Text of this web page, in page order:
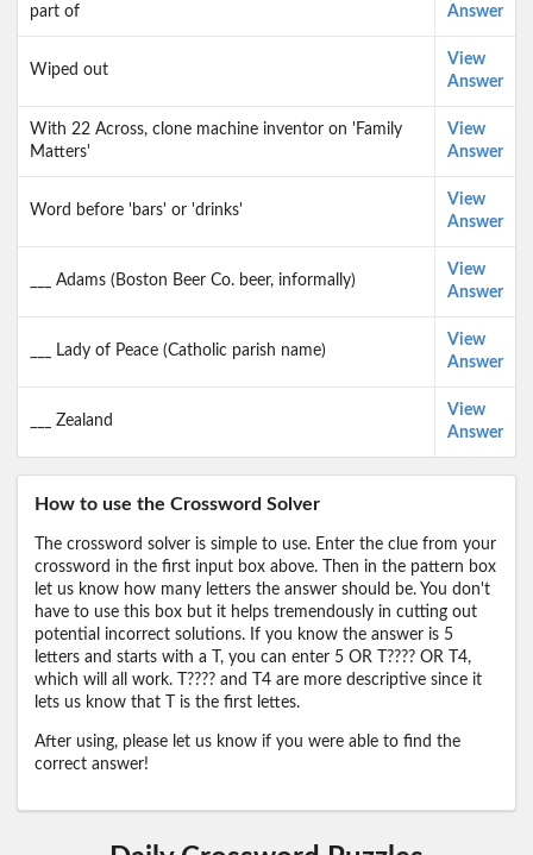
part of
Answer
Wiped out
View
Answer
With 22 Across, clone machine inventor on 'Family
Matters'
View
Answer
Word before 'bars' or 'drinks'
View
Answer
___ Adams (Boston Beer Co. beer, informally)
View
Answer
___ Lady of Peace (Catholic parish name)
View
Answer
___ Zealand
View
Answer
How to use the Crossword Solver
The crossword solver is simple to use. Enter the clue from your
crossword in the first input box above. Then in the pattern box
let us know how many letters the answer should be. You don't
have to use this box but it helps tremendously in cutting out
potential incorrect solutions. If you know the answer is 5
letters and starts with a T, you can enter 5 OR T???? OR T4,
which will all work. T???? and T4 are more descriptive since it
lets us know that T is the first lettes.
After using, please let us know if you were able to find the
correct answer!